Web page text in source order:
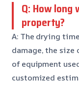
Q: How
property?
A: The drying
damage, the size
of equipment
customized